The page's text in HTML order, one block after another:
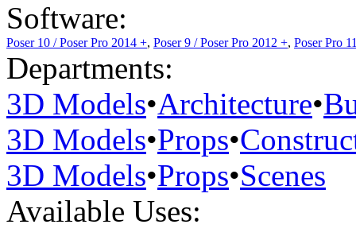
Software:
Poser 10 / Poser Pro 2014 +, Poser 9 / Poser Pro 2012 +, Poser Pro
Departments:
3D Models•Architecture•
3D Models•Props•
3D Models•Props•Scenes
Available Uses: